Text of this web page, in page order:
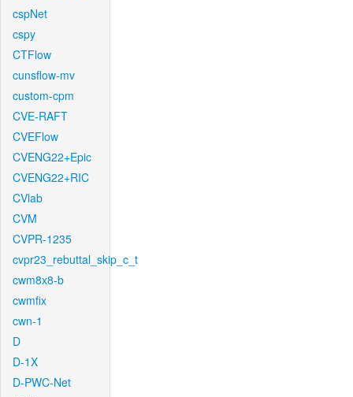
cspNet
cspy
CTFlow
cunsflow-mv
custom-cpm
CVE-RAFT
CVEFlow
CVENG22+Epic
CVENG22+RIC
CVlab
CVM
CVPR-1235
cvpr23_rebuttal_skip_c_t
cwm8x8-b
cwmfix
cwn-1
D
D-1X
D-PWC-Net